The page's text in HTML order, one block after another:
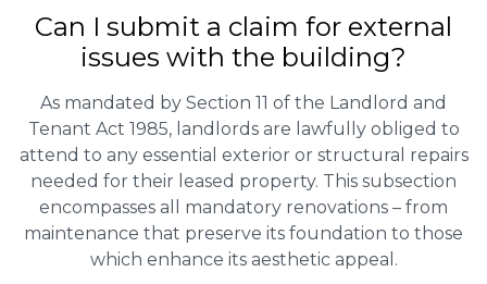
Can I submit a claim for external
issues with the building?
As mandated by Section 11 of the Landlord and
Tenant Act 1985, landlords are lawfully obliged to
attend to any essential exterior or structural repairs
needed for their leased property. This subsection
encompasses all mandatory renovations – from
maintenance that preserve its foundation to those
which enhance its aesthetic appeal.